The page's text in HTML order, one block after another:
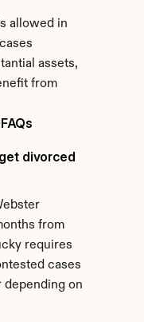
allowed in
assets,
from
divorced
from
requires
cases
depending on